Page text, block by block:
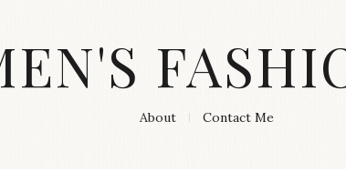
About Contact Me